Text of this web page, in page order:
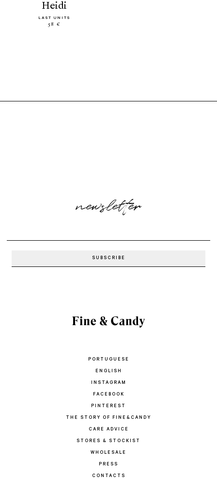
heidi
LAST UNITS
58 €
newsletter
PORTUGUESE
ENGLISH
INSTAGRAM
FACEBOOK
PINTEREST
THE STORY OF FINE&CANDY
CARE ADVICE
STORES & STOCKIST
WHOLESALE
PRESS
CONTACTS